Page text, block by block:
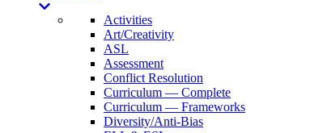
Activities
Art/Creativity
ASL
Assessment
Conflict Resolution
Curriculum — Complete
Curriculum — Frameworks
Diversity/Anti-Bias